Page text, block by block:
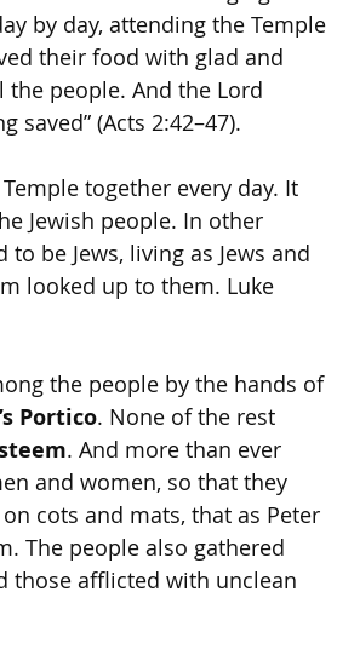
by day, attending the Temple
their food with glad and
people. And the Lord
(Acts 2:42–47).
together every day. It
Jewish people. In other
be Jews, living as Jews and
looked up to them. Luke
the people by the hands of
Portico. None of the rest
. And more than ever
and women, so that they
cots and mats, that as Peter
The people also gathered
those afflicted with unclean